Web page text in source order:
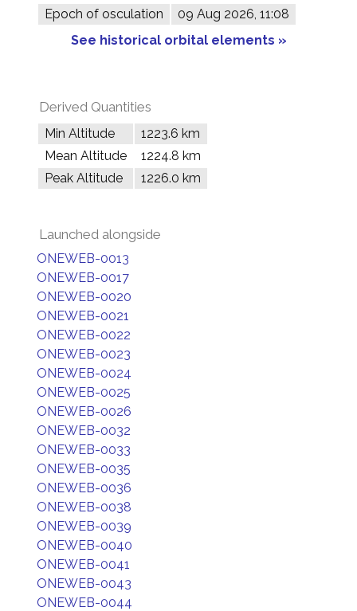
Epoch of osculation
09 Aug 2026, 11:08
See historical orbital elements »
Derived Quantities
Min Altitude
1223.6 km
Mean Altitude
1224.8 km
Peak Altitude
1226.0 km
Launched alongside
ONEWEB-0013
ONEWEB-0017
ONEWEB-0020
ONEWEB-0021
ONEWEB-0022
ONEWEB-0023
ONEWEB-0024
ONEWEB-0025
ONEWEB-0026
ONEWEB-0032
ONEWEB-0033
ONEWEB-0035
ONEWEB-0036
ONEWEB-0038
ONEWEB-0039
ONEWEB-0040
ONEWEB-0041
ONEWEB-0043
ONEWEB-0044